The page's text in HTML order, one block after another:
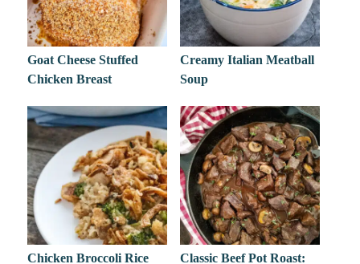
Goat Cheese Stuffed
Chicken Breast
Creamy Italian Meatball
Soup
Chicken Broccoli Rice
Classic Beef Pot Roast: